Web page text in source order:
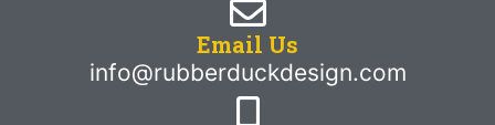
Email Us
info@rubberduckdesign.com